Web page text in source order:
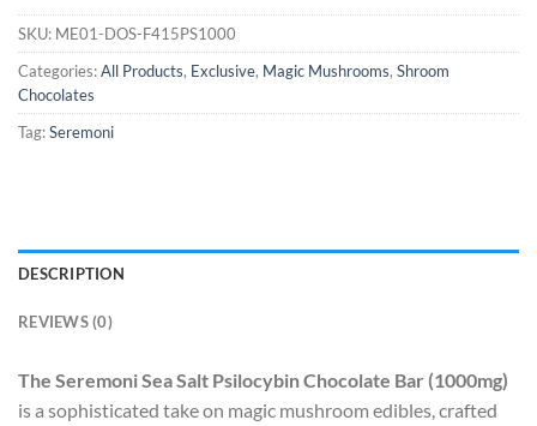
SKU: ME01-DOS-F415PS1000
Categories:All Products, Exclusive, Magic Mushrooms, Shroom
Chocolates
Tag:Seremoni
DESCRIPTION
REVIEWS (0)
The Seremoni Sea Salt Psilocybin Chocolate Bar (1000mg)
is a sophisticated take on magic mushroom edibles, crafted